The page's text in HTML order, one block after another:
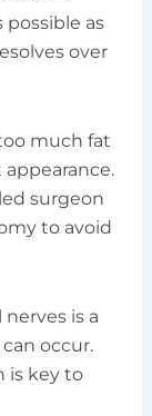
as
over
much fat
surgeon
to avoid
nerves is a
occur.
is key to